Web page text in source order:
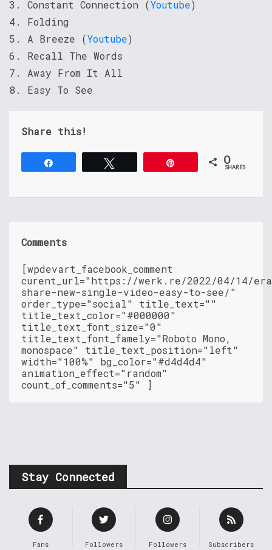
3. Constant Connection (Youtube)
4. Folding
5. A Breeze (Youtube)
6. Recall The Words
7. Away From It All
8. Easy To See
Share this!
0
SHARES
Comments
[wpdevart_facebook_comment
curent_url="https://werk.re/2022/04/14/
share-new-single-video-easy-to-see/"
order_type="social" title_text=""
title_text_color="#000000"
title_text_font_size="0"
title_text_font_famely="Roboto Mono,
monospace" title_text_position="left"
width="100%" bg_color="#d4d4d4"
animation_effect="random"
count_of_comments="5" ]
Stay Connected
Fans Followers Followers Subscribers